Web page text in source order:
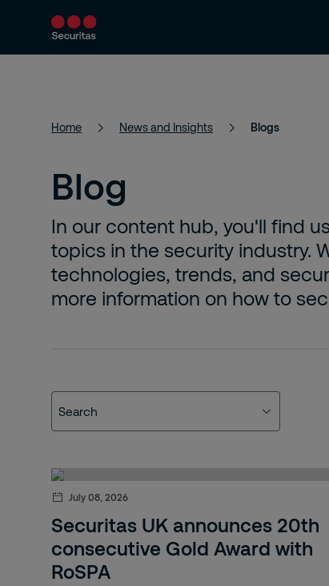
Products and Services Security
Home News and Insights Blogs
Blog
In our content hub, you'll find
topics in the security industry.
technologies, trends, and
more information on how to
Search
Search
Our people
Electronic
July 08, 2026
Securitas UK announces 20th
consecutive Gold Award with
RoSPA